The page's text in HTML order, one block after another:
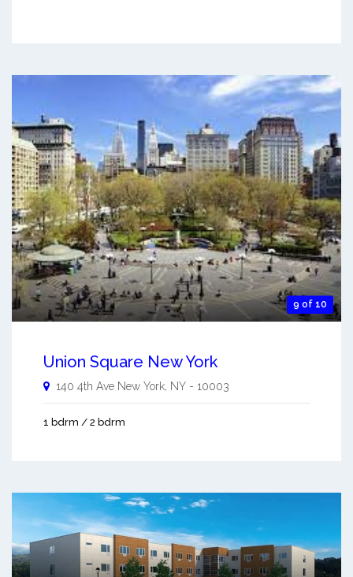
9 of 10
Union Square New York
140 4th Ave New York, NY - 10003
1 bdrm / 2 bdrm